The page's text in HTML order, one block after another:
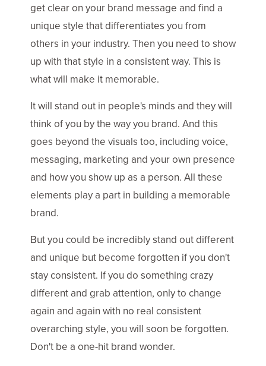
get clear on your brand message and find a
unique style that differentiates you from
others in your industry. Then you need to show
up with that style in a consistent way. This is
what will make it memorable.
It will stand out in people's minds and they will
think of you by the way you brand. And this
goes beyond the visuals too, including voice,
messaging, marketing and your own presence
and how you show up as a person. All these
elements play a part in building a memorable
brand.
But you could be incredibly stand out different
and unique but become forgotten if you don't
stay consistent. If you do something crazy
different and grab attention, only to change
again and again with no real consistent
overarching style, you will soon be forgotten.
Don't be a one-hit brand wonder.